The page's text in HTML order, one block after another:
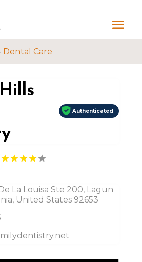
Dental Care
Authenticated
La Louisa Ste 200, Lagun
United States 92653